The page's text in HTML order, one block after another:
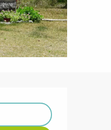
details